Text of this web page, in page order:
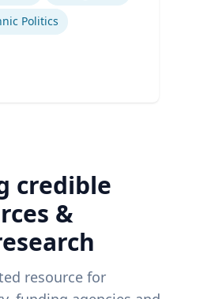
Politics
credible
&
resource for